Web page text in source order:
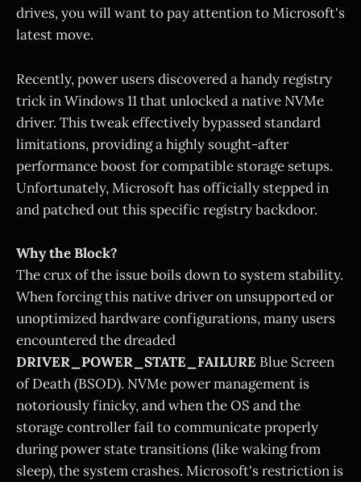
drives, you will want to pay attention to Microsoft's
latest move.
Recently, power users discovered a handy registry
trick in Windows 11 that unlocked a native NVMe
driver. This tweak effectively bypassed standard
limitations, providing a highly sought-after
performance boost for compatible storage setups.
Unfortunately, Microsoft has officially stepped in
and patched out this specific registry backdoor.
Why the Block?
The crux of the issue boils down to system stability.
When forcing this native driver on unsupported or
unoptimized hardware configurations, many users
encountered the dreaded
DRIVER_POWER_STATE_FAILURE Blue Screen
of Death (BSOD). NVMe power management is
notoriously finicky, and when the OS and the
storage controller fail to communicate properly
during power state transitions (like waking from
sleep), the system crashes. Microsoft's restriction is